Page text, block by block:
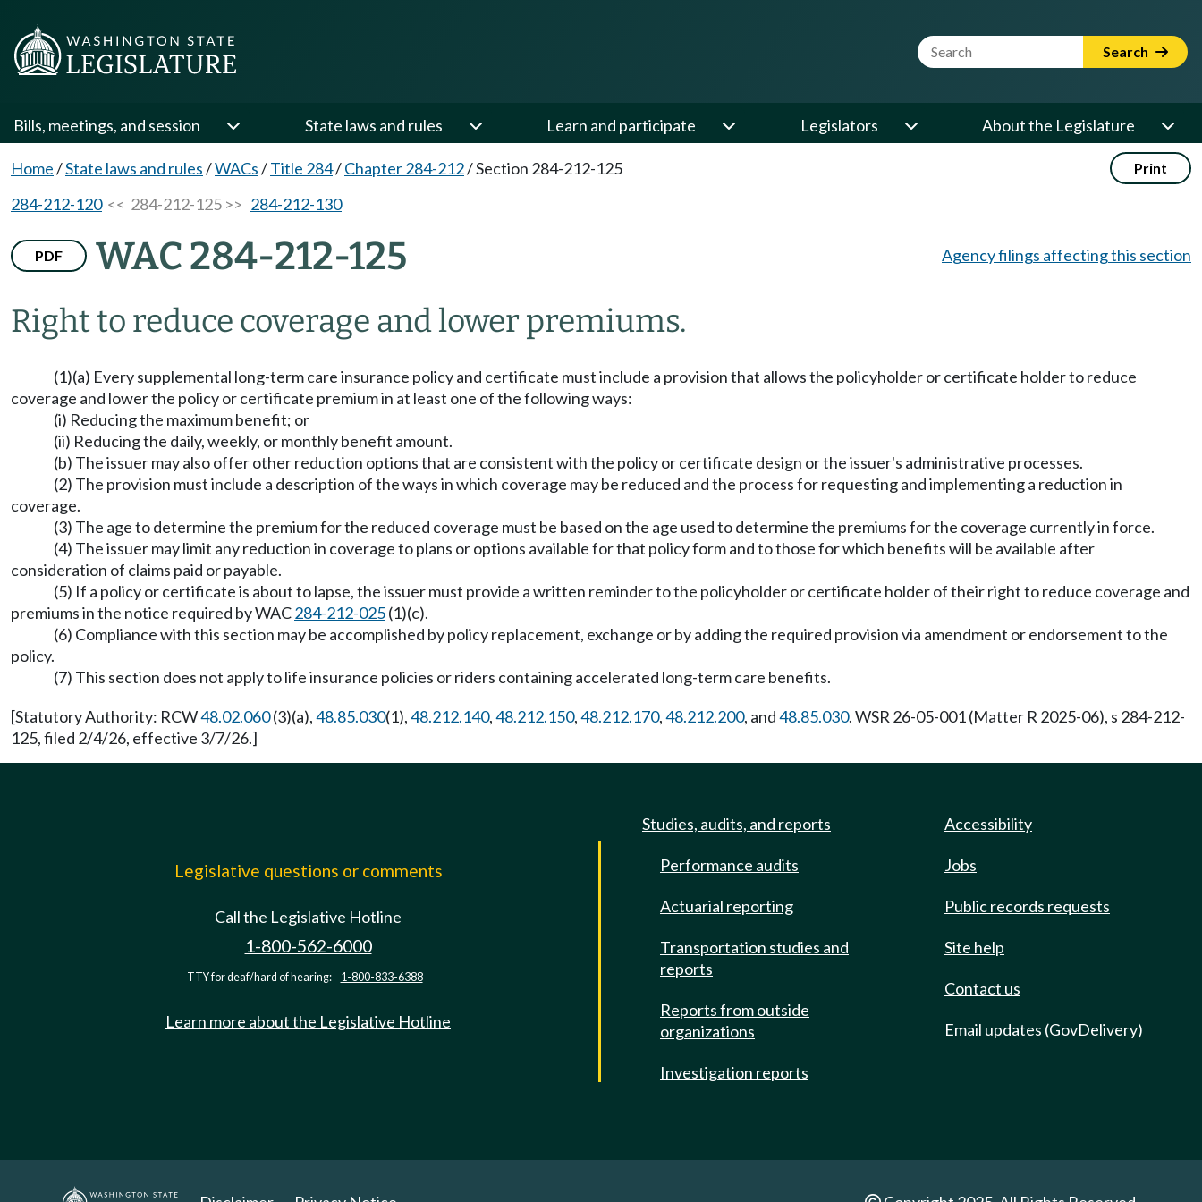
Website Search Term Search
Bills, meetings, and session State laws and rules Learn and participate Legislators About the Legislature
Home/State laws and rules/WACs/Title 284/Chapter 284-212/Section 284-212-125 Print
284-212-120<< 284-212-125 >> 284-212-130
PDF WAC 284-212-125
Right to reduce coverage and lower premiums.
Agency filings affecting this section
(1)(a) Every supplemental long-term care insurance policy and certificate must include a provision that allows the policyholder or certificate holder to reduce
coverage and lower the policy or certificate premium in at least one of the following ways:
(i) Reducing the maximum benefit; or
(ii) Reducing the daily, weekly, or monthly benefit amount.
(b) The issuer may also offer other reduction options that are consistent with the policy or certificate design or the issuer's administrative processes.
(2) The provision must include a description of the ways in which coverage may be reduced and the process for requesting and implementing a reduction in
coverage.
(3) The age to determine the premium for the reduced coverage must be based on the age used to determine the premiums for the coverage currently in force.
(4) The issuer may limit any reduction in coverage to plans or options available for that policy form and to those for which benefits will be available after
consideration of claims paid or payable.
(5) If a policy or certificate is about to lapse, the issuer must provide a written reminder to the policyholder or certificate holder of their right to reduce coverage and
premiums in the notice required by WAC284-212-025(1)(c).
(6) Compliance with this section may be accomplished by policy replacement, exchange or by adding the required provision via amendment or endorsement to the
policy.
(7) This section does not apply to life insurance policies or riders containing accelerated long-term care benefits.
[Statutory Authority: RCW48.02.060(3)(a),48.85.030(1),48.212.140,48.212.150,48.212.170,48.212.200, and48.85.030. WSR 26-05-001 (Matter R 2025-06), s 284-212-
125, filed 2/4/26, effective 3/7/26.]
Legislative questions or comments
Call the Legislative Hotline
1-800-562-6000
TTY for deaf/hard of hearing: 1-800-833-6388
Learn more about the Legislative Hotline
Studies, audits, and reports
Performance audits
Actuarial reporting
Transportation studies and
reports
Reports from outside
organizations
Investigation reports
Accessibility
Jobs
Public records requests
Site help
Contact us
Email updates (GovDelivery)